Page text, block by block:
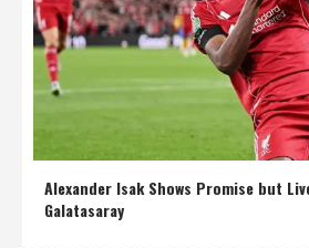
Alexander Isak Shows Promise but
Galatasaray